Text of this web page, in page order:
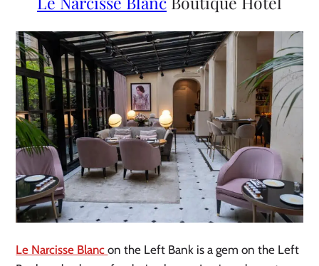
Le Narcisse Blancon the Left Bank is a gem on the Left